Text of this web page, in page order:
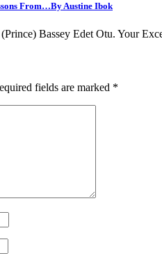
From…By Austine Ibok
Bassey Edet Otu. Your
fields are marked *